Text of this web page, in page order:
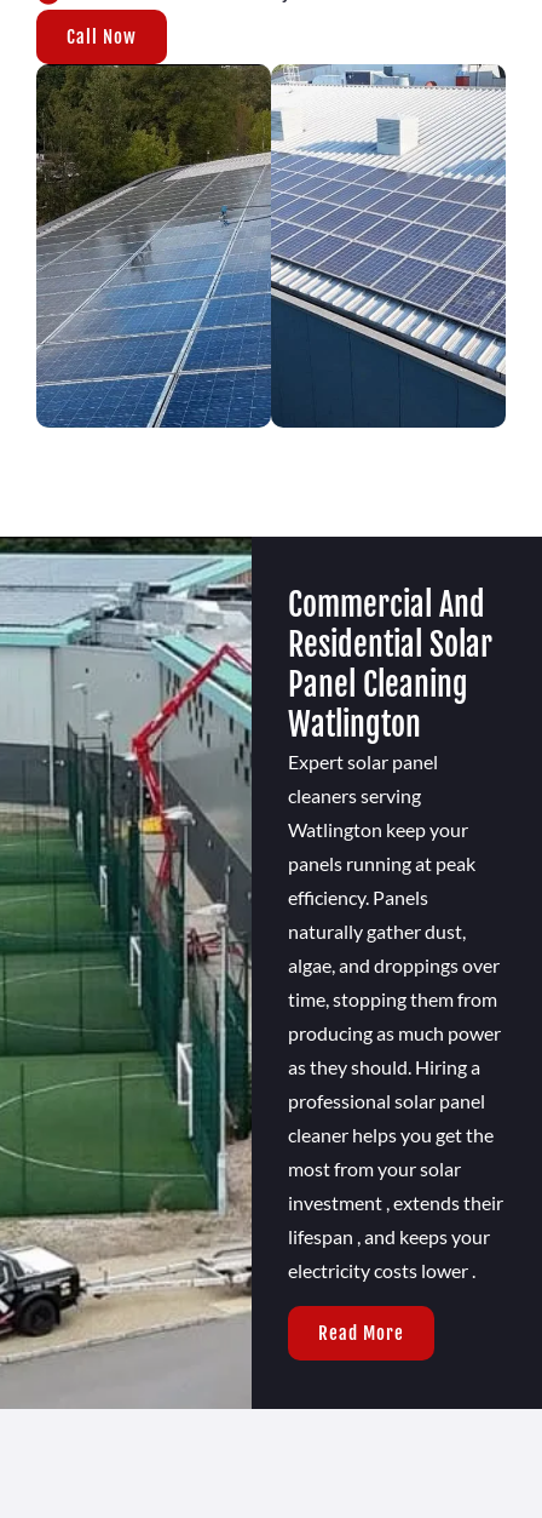
Call Now
Commercial And
Residential Solar
Panel Cleaning
Watlington
Expert solar panel
cleaners serving
Watlington keep your
panels running at peak
efficiency. Panels
naturally gather dust,
algae, and droppings over
time, stopping them from
producing as much power
as they should. Hiring a
professional solar panel
cleaner helps you get the
most from your solar
investment , extends their
lifespan , and keeps your
electricity costs lower .
Read More